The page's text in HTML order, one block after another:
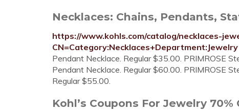
Necklaces: Chains, Pendants,
https://www.kohls.com/catalog/necklaces-
CN=Category:Necklaces+Department:Jewelry
Pendant Necklace. Regular $35.00. PRIMROSE
Pendant Necklace. Regular $60.00. PRIMROSE
Regular $55.00.
Kohl’s Coupons For Jewelry 70%